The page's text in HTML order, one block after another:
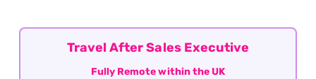
Travel After Sales Executive
Fully Remote within the UK